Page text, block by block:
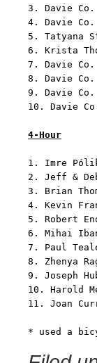
3. Davie
4. Davie
5.
6. Krista
7. Davie
8. Davie
9. Davie
10. Davie
4-Hour
1.
2. Jeff
3.
4.
5.
6.
7. Paul
8.
9. Joseph
10.
11.
* used a